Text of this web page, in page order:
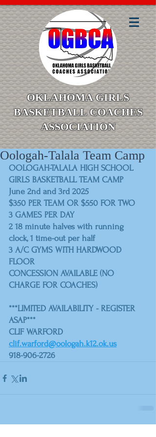
OKLAHOMA GIRLS
BASKETBALL COACHES
ASSOCIATION
Oologah-Talala Team Camp
OOLOGAH-TALALA HIGH SCHOOL
GIRLS BASKETBALL TEAM CAMP
June 2nd and 3rd 2025
$350 PER TEAM OR $550 FOR TWO
3 GAMES PER DAY
2 18 minute halves with running
clock, 1 time-out per half
3 A/C GYMS WITH HARDWOOD
FLOOR
CONCESSION AVAILABLE (NO
CHARGE FOR COACHES)
***LIMITED AVAILABILITY - REGISTER
ASAP***
CLIF WARFORD
clif.warford@oologah.k12.ok.us
918-906-2726